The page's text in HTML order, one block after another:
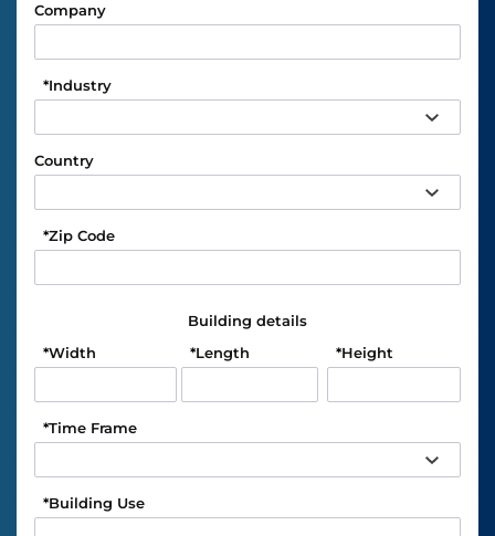
Company
Industry
*
Country
Zip Code
*
Building details
Width
* Length
* Height
*
Time Frame
*
Building Use
*